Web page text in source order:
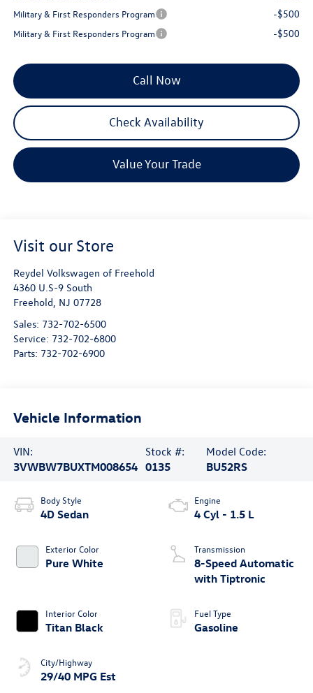
Military & First Responders Program -$500
Military & First Responders Program -$500
Call Now
Check Availability
Value Your Trade
Visit our Store
Reydel Volkswagen of Freehold
4360 U.S-9 South
Freehold, NJ 07728
Sales: 732-702-6500
Service: 732-702-6800
Parts: 732-702-6900
Vehicle Information
VIN:
3VWBW7BUXTM008654
Stock #:
0135
Model Code:
BU52RS
Body Style
4D Sedan
Exterior Color
Pure White
Interior Color
Titan Black
City/Highway
29/40 MPG Est
Engine
4 Cyl - 1.5 L
Transmission
8-Speed Automatic
with Tiptronic
Fuel Type
Gasoline